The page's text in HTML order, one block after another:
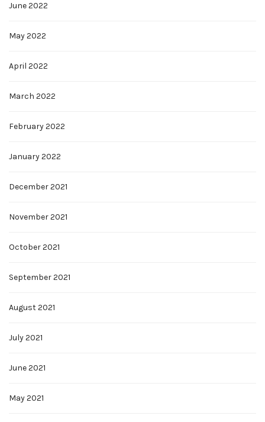
June 2022
May 2022
April 2022
March 2022
February 2022
January 2022
December 2021
November 2021
October 2021
September 2021
August 2021
July 2021
June 2021
May 2021